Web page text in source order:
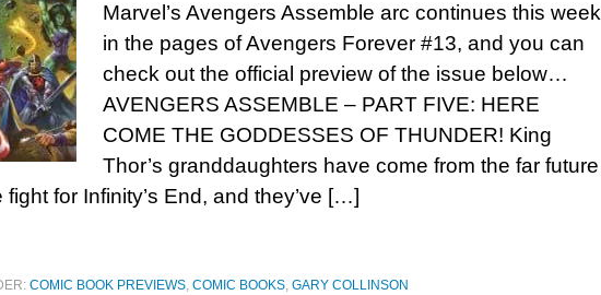
Marvel’s Avengers Assemble arc continues this week
in the pages of Avengers Forever #13, and you can
check out the official preview of the issue below…
AVENGERS ASSEMBLE – PART FIVE: HERE
COME THE GODDESSES OF THUNDER! King
Thor’s granddaughters have come from the far future
fight for Infinity’s End, and they’ve […]
COMIC BOOK PREVIEWS, COMIC BOOKS, GARY COLLINSON